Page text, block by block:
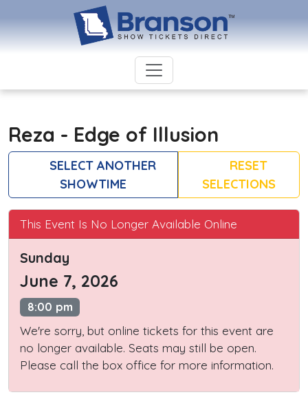
Reza - Edge of Illusion
SELECT ANOTHER
SHOWTIME
RESET
SELECTIONS
This Event Is No Longer Available Online
Sunday
June 7, 2026
8:00 pm
We're sorry, but online tickets for this event are
no longer available. Seats may still be open.
Please call the box office for more information.